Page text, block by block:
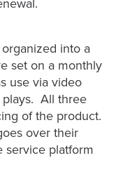
into a
set on a monthly
use via video
plays. All three
of the product.
over their
service platform